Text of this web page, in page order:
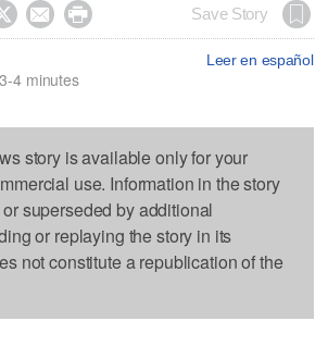
  Save Story
Leer en español
4 minutes
story is available only for your
use. Information in the story
superseded by additional
or replaying the story in its
not constitute a republication of the